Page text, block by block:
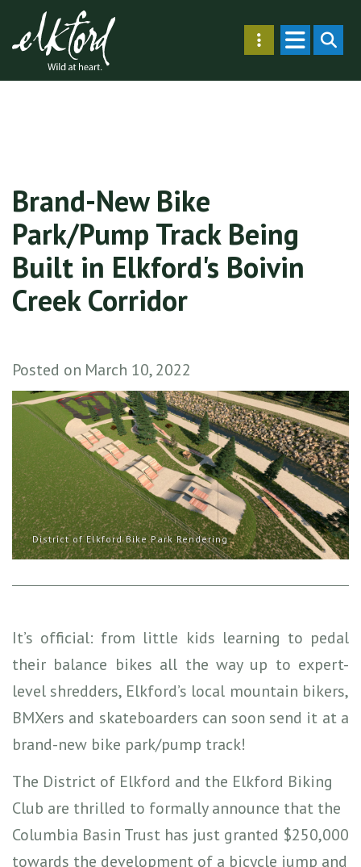
content
Secondary
Menu
Brand-New Bike
Park/Pump Track Being
Built in Elkford's Boivin
Creek Corridor
Posted on March 10, 2022
District of Elkford Bike Park Rendering
It’s official: from little kids learning to pedal
their balance bikes all the way up to expert-
level shredders, Elkford’s local mountain bikers,
BMXers and skateboarders can soon send it at a
brand-new bike park/pump track!
The District of Elkford and the Elkford Biking
Club are thrilled to formally announce that the
Columbia Basin Trust has just granted $250,000
towards the development of a bicycle jump and